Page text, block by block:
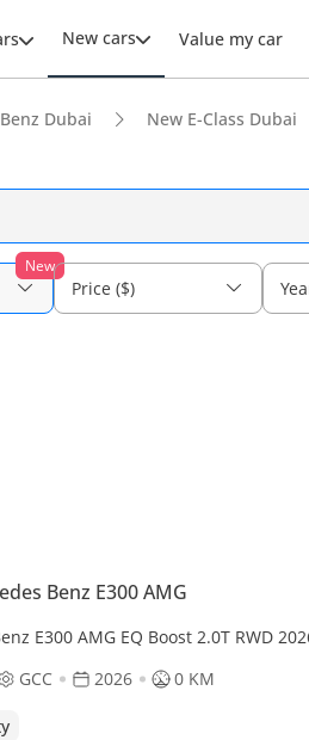
New cars Value my car
Dubai New E-Class Dubai
New
Price ($)
Benz E300 AMG
E300 AMG EQ Boost 2.0T RWD
GCC 2026 0 KM